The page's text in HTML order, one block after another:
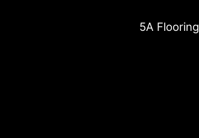
5A Flooring